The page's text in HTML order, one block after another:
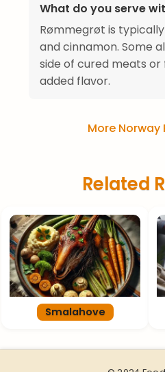
What do you serve
Rømmegrøt is
and cinnamon. Some
side of cured meats
added flavor.
More
Related
Smalahove